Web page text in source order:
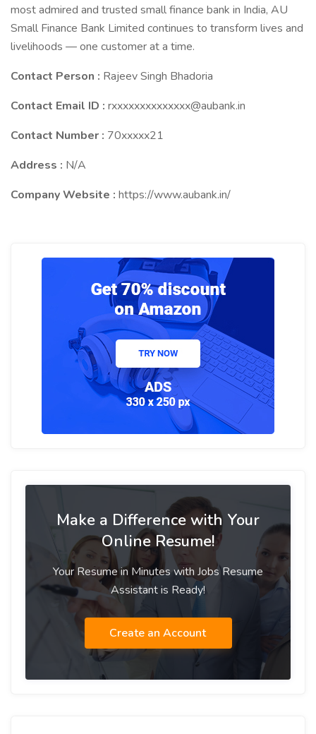
most admired and trusted small finance bank in India, AU
Small Finance Bank Limited continues to transform lives and
livelihoods — one customer at a time.
Contact Person : Rajeev Singh Bhadoria
Contact Email ID : rxxxxxxxxxxxxxx@aubank.in
Contact Number : 70xxxxx21
Address : N/A
Company Website : https://www.aubank.in/
Make a Difference with Your
Online Resume!
Your Resume in Minutes with Jobs Resume
Assistant is Ready!
Create an Account